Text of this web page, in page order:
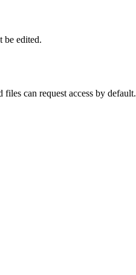
be edited.
can request access by default.